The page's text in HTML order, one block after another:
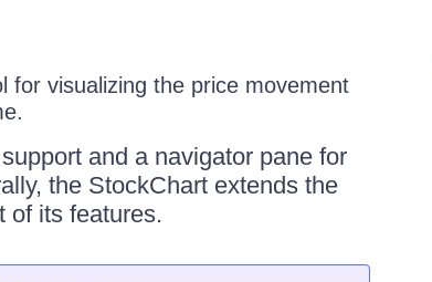
for visualizing the price movement
and a navigator pane for
the StockChart extends the
of its features.